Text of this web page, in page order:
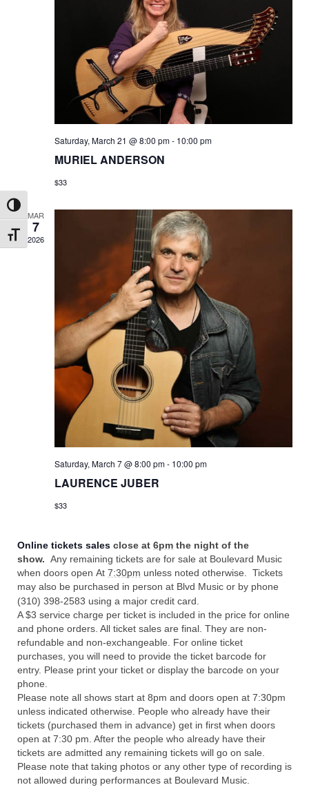
Toggle High Contrast
Toggle Font size
Saturday, March 21 @ 8:00 pm- 10:00 pm
MURIEL ANDERSON
$33
MAR
7
2026
Saturday, March 7 @ 8:00 pm- 10:00 pm
LAURENCE JUBER
$33
Online tickets salesclose at 6pmthe night of the
show. Any remaining tickets are for sale at Boulevard Music
when doors open At 7:30pm unless noted otherwise. Tickets
may also be purchased in person at Blvd Music or by phone
(310) 398-2583 using a major credit card.
A $3 service charge per ticket is included in the price for online
and phone orders. All ticket sales are final. They are non-
refundable and non-exchangeable. For online ticket
purchases, you will need to provide the ticket barcode for
entry. Please print your ticket or display the barcode on your
phone.
Please note all shows start at 8pm and doors open at 7:30pm
unless indicated otherwise. People who already have their
tickets (purchased them in advance) get in first when doors
open at 7:30 pm. After the people who already have their
tickets are admitted any remaining tickets will go on sale.
Please note that taking photos or any other type of recording is
not allowed during performances at Boulevard Music.